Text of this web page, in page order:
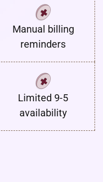
Manual billing
reminders
Limited 9-5
availability